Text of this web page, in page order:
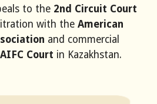
to the 2nd Circuit Court
with theAmerican
and commercial
AIFC Court in Kazakhstan.